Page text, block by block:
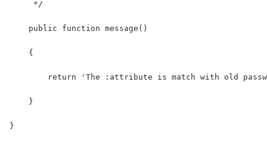
     */
    public function message()
    {
return 'The :attribute is match with old
    }
}